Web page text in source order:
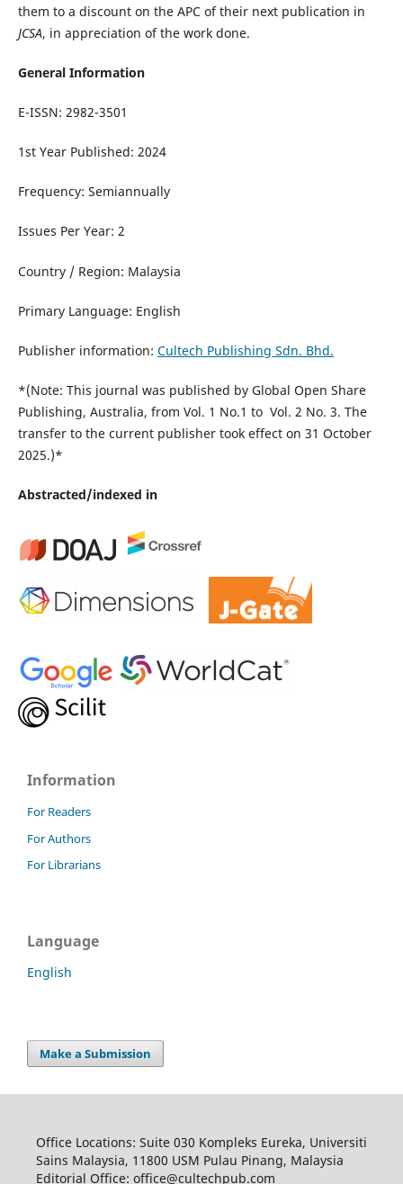
them to a discount on the APC of their next publication in
JCSA, in appreciation of the work done.
General Information
E-ISSN: 2982-3501
1st Year Published: 2024
Frequency: Semiannually
Issues Per Year: 2
Country / Region: Malaysia
Primary Language: English
Publisher information: Cultech Publishing Sdn. Bhd.
*(Note: This journal was published by Global Open Share
Publishing, Australia, from Vol. 1 No.1 to Vol. 2 No. 3. The
transfer to the current publisher took effect on 31 October
2025.)*
Abstracted/indexed in
Information
For Readers
For Authors
For Librarians
Language
English
Make a Submission
Office Locations: Suite 030 Kompleks Eureka, Universiti
Sains Malaysia, 11800 USM Pulau Pinang, Malaysia
Editorial Office: office@cultechpub.com